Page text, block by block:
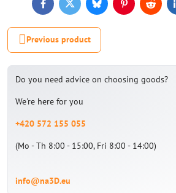
FacebookTwitterBlueskyPinterestReddit
Previous product
Do you need advice on choosing goods?
We're here for you
+420 572 155 055
(Mo - Th 8:00 - 15:00, Fri 8:00 - 14:00)
info@na3D.eu